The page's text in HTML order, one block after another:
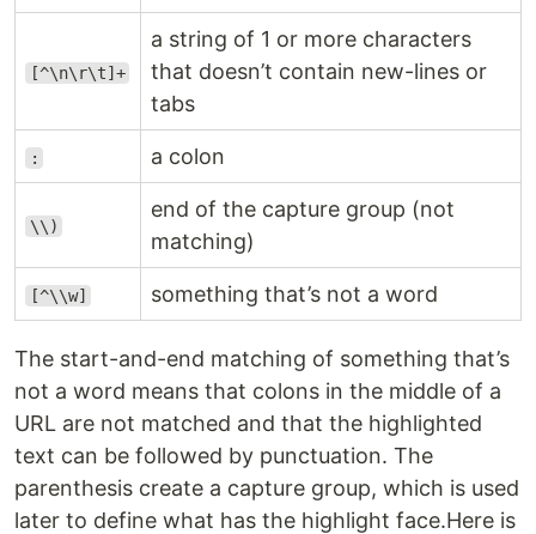
[^\n\r\t]+
a string of 1 or more characters
that doesn’t contain new-lines or
tabs
: a colon
\\)
end of the capture group (not
matching)
[^\\w] something that’s not a word
The start-and-end matching of something that’s
not a word means that colons in the middle of a
URL are not matched and that the highlighted
text can be followed by punctuation. The
parenthesis create a capture group, which is used
later to define what has the highlight face.Here is